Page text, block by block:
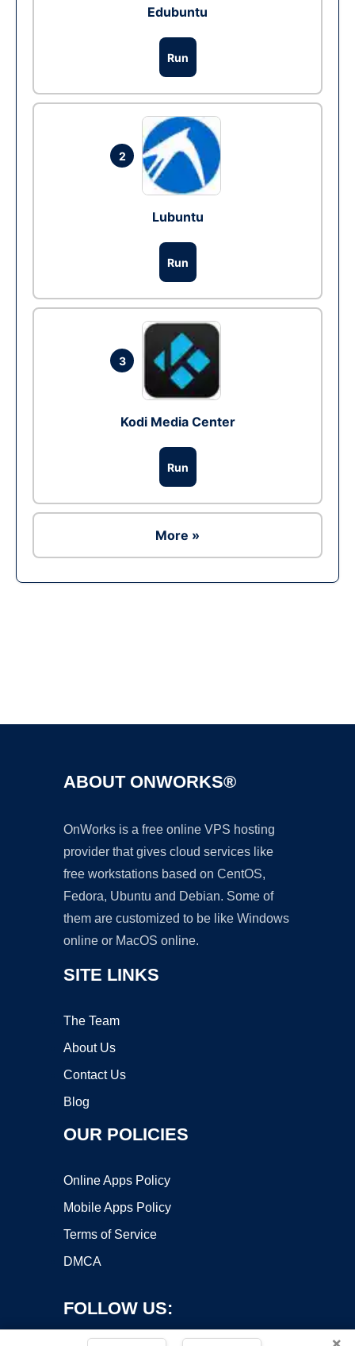
Edubuntu
Run
2
Lubuntu
Run
3
Kodi Media Center
Run
More »
ABOUT ONWORKS®
OnWorks is a free online VPS hosting
provider that gives cloud services like
free workstations based on CentOS,
Fedora, Ubuntu and Debian. Some of
them are customized to be like Windows
online or MacOS online.
SITE LINKS
The Team
About Us
Contact Us
Blog
OUR POLICIES
Online Apps Policy
Mobile Apps Policy
Terms of Service
DMCA
FOLLOW US: